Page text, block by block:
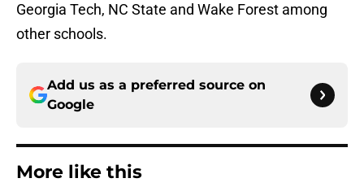
Georgia Tech, NC State and Wake Forest among
other schools.
Add us as a preferred source on
Google
More like this